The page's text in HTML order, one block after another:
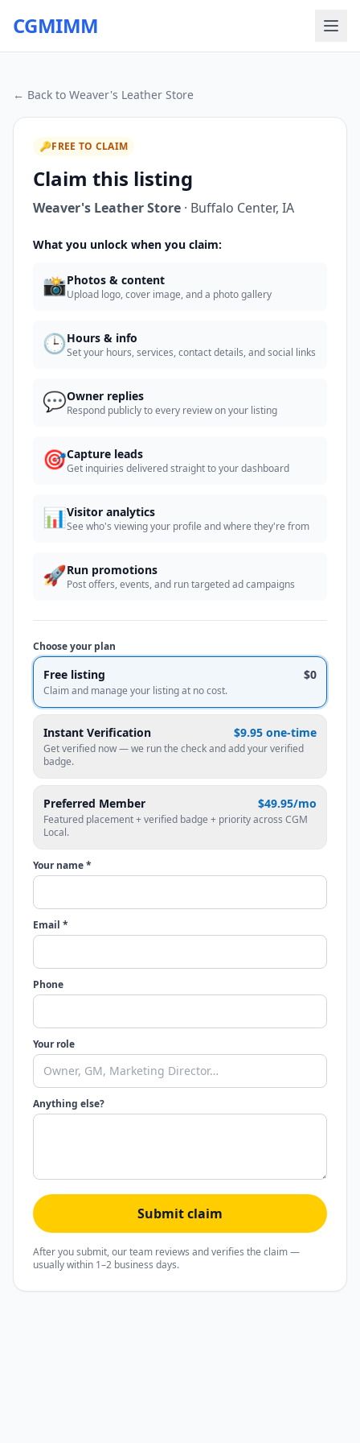
CGMIMM
← Back to Weaver's Leather Store
🔑FREE TO CLAIM
Claim this listing
Weaver's Leather Store · Buffalo Center, IA
What you unlock when you claim:
📸Photos & content
Upload logo, cover image, and a photo gallery
🕒Hours & info
Set your hours, services, contact details, and social links
💬Owner replies
Respond publicly to every review on your listing
🎯Capture leads
Get inquiries delivered straight to your dashboard
📊Visitor analytics
See who's viewing your profile and where they're from
🚀Run promotions
Post offers, events, and run targeted ad campaigns
Choose your plan
Free listing $0
Claim and manage your listing at no cost.
Instant Verification $9.95 one-time
Get verified now — we run the check and add your verified
badge.
Preferred Member $49.95/mo
Featured placement + verified badge + priority across CGM
Local.
Your name *
Email *
Phone
Your role
Anything else?
Submit claim
After you submit, our team reviews and verifies the claim —
usually within 1–2 business days.